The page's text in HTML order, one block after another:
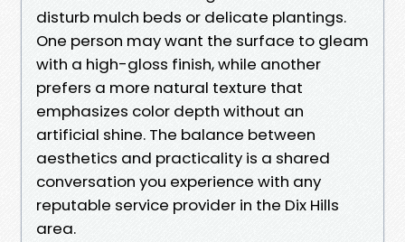
disturb mulch beds or delicate plantings.
One person may want the surface to gleam
with a high-gloss finish, while another
prefers a more natural texture that
emphasizes color depth without an
artificial shine. The balance between
aesthetics and practicality is a shared
conversation you experience with any
reputable service provider in the Dix Hills
area.